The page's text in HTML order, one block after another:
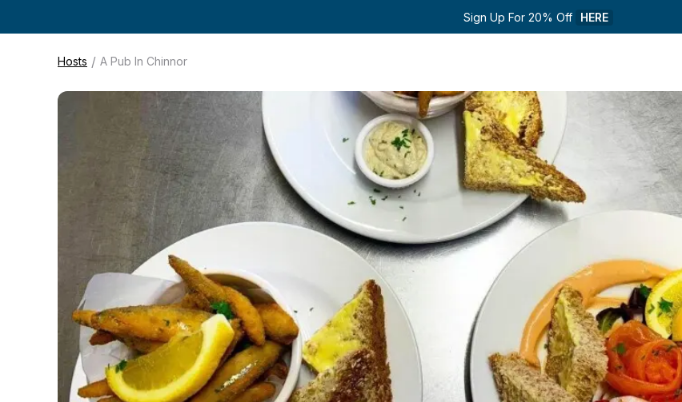
Sign Up For 20% Off HERE
Hosts / A Pub In Chinnor